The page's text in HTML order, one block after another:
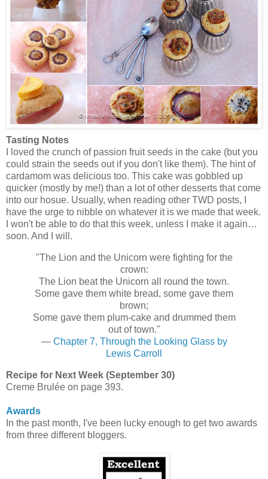
Tasting Notes
I loved the crunch of passion fruit seeds in the cake (but you
could strain the seeds out if you don't like them). The hint of
cardamom was delicious too. This cake was gobbled up
quicker (mostly by me!) than a lot of other desserts that come
into our hosue. Usually, when reading other TWD posts, I
have the urge to nibble on whatever it is we made that week.
I won't be able to do that this week, unless I make it again…
soon. And I will.
"The Lion and the Unicorn were fighting for the
crown:
The Lion beat the Unicorn all round the town.
Some gave them white bread, some gave them
brown;
Some gave them plum-cake and drummed them
out of town."
— Chapter 7, Through the Looking Glass by
Lewis Carroll
Recipe for Next Week (September 30)
Creme Brulée on page 393.
Awards
In the past month, I've been lucky enough to get two awards
from three different bloggers.